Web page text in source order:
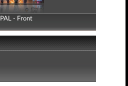
PAL - Front
PAL - Back